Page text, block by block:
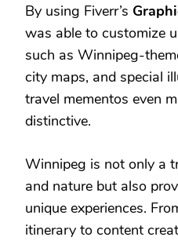
By using Fiverr’s
was able to customize
such as Winnipeg-
city maps, and special
travel mementos even
distinctive.
Winnipeg is not only a
and nature but also
unique experiences.
itinerary to content